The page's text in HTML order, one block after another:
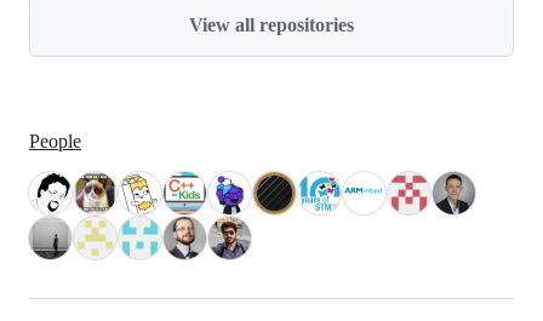
View all repositories
People